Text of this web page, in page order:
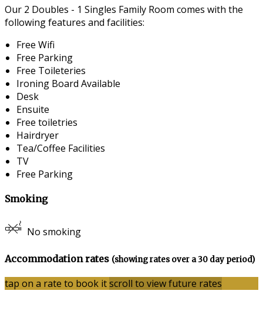
Our 2 Doubles - 1 Singles Family Room comes with the
following features and facilities:
Free Wifi
Free Parking
Free Toileteries
Ironing Board Available
Desk
Ensuite
Free toiletries
Hairdryer
Tea/Coffee Facilities
TV
Free Parking
Smoking
No smoking
Accommodation rates (showing rates over a 30 day period)
tap on a rate to book itscroll to view future rates